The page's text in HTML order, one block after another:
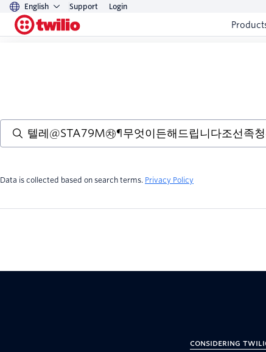
English Support Login
Data is collected based on search terms. Privacy Policy
Considering